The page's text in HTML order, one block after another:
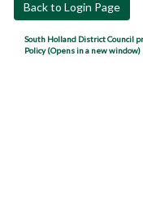
Back to Login Page
South Holland District Council
Policy (Opens in a new window)